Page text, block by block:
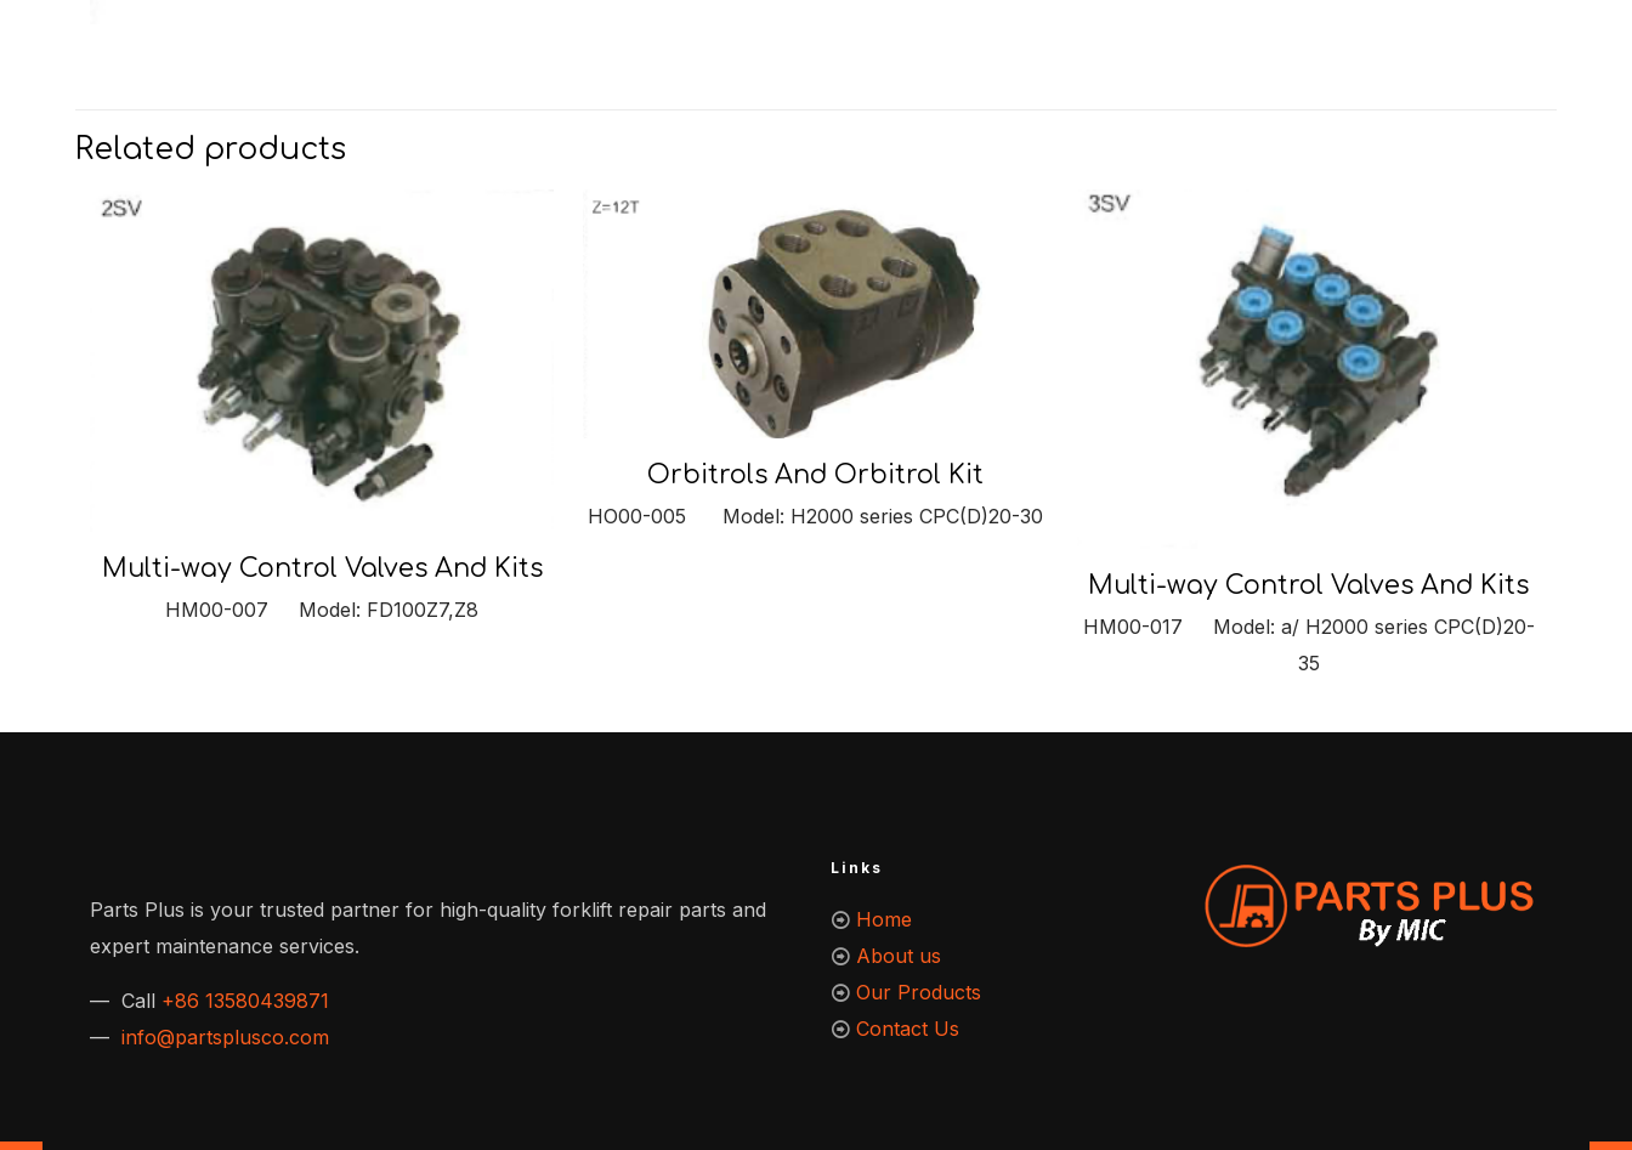
Related products
Multi-way Control Valves And Kits
HM00-007 Model: FD100Z7,Z8
Orbitrols And Orbitrol Kit
HO00-005 Model: H2000 series CPC(D)20-30
Multi-way Control Valves And Kits
HM00-017 Model: a/ H2000 series CPC(D)20-
35
Parts Plus is your trusted partner for high-quality forklift repair parts and
expert maintenance services.
— Call +86 13580439871
— info@partsplusco.com
Links
Home
About us
Our Products
Contact Us